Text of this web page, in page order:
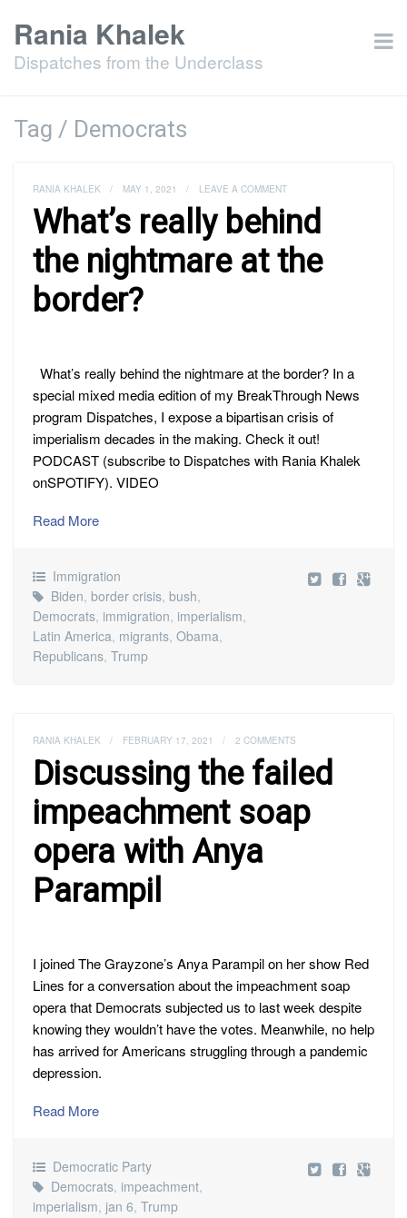
Rania Khalek
Dispatches from the Underclass
Tag / Democrats
RANIA KHALEK / MAY 1, 2021 / LEAVE A COMMENT
What’s really behind
the nightmare at the
border?
What’s really behind the nightmare at the border? In a
special mixed media edition of my BreakThrough News
program Dispatches, I expose a bipartisan crisis of
imperialism decades in the making. Check it out!
PODCAST (subscribe to Dispatches with Rania Khalek
onSPOTIFY). VIDEO
Read More
Immigration
Biden, border crisis, bush,
Democrats, immigration, imperialism,
Latin America, migrants, Obama,
Republicans, Trump
RANIA KHALEK / FEBRUARY 17, 2021 / 2 COMMENTS
Discussing the failed
impeachment soap
opera with Anya
Parampil
I joined The Grayzone’s Anya Parampil on her show Red
Lines for a conversation about the impeachment soap
opera that Democrats subjected us to last week despite
knowing they wouldn’t have the votes. Meanwhile, no help
has arrived for Americans struggling through a pandemic
depression.
Read More
Democratic Party
Democrats, impeachment,
imperialism, jan 6, Trump